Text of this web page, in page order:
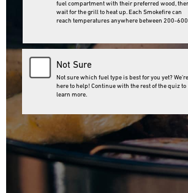
Not Sure
Next Question
fuel compartment with their preferred wood,
wait for the grill to heat up. Each Smokefire can
reach temperatures anywhere between 200-
Not sure which fuel type is best for you yet? We’re
here to help! Continue with the rest of the quiz to
learn more.